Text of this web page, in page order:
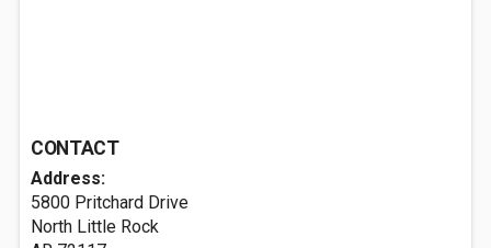
CONTACT
Address:
5800 Pritchard Drive
North Little Rock